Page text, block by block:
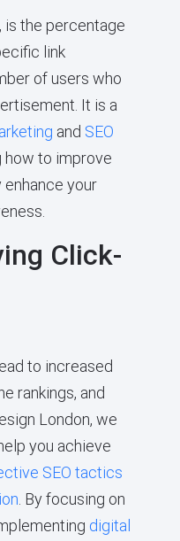
is the percentage
link
of users who
It is a
and SEO
how to improve
enhance your
Click-
to increased
rankings, and
London, we
you achieve
SEO tactics
. By focusing on
digital